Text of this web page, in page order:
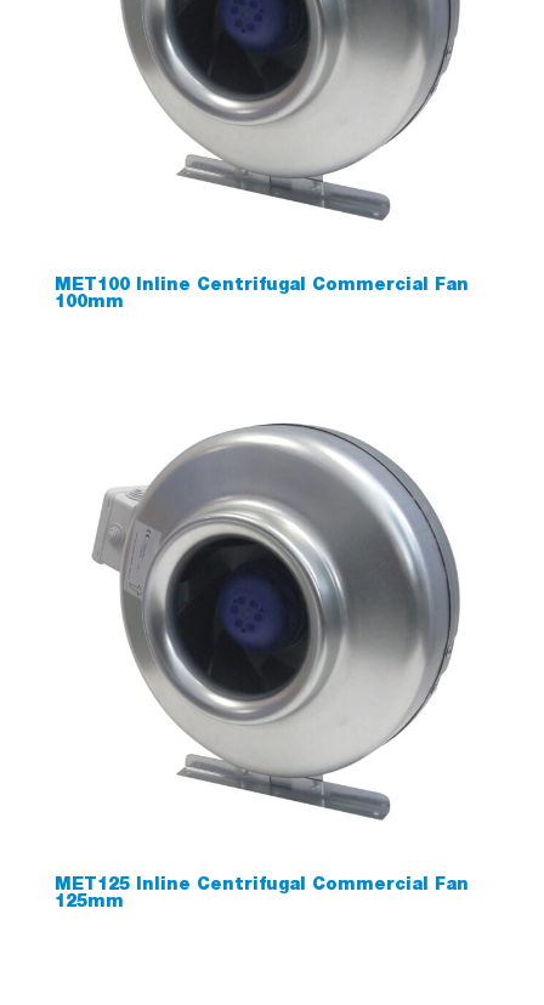
MET100 Inline Centrifugal Commercial Fan
100mm
MET125 Inline Centrifugal Commercial Fan
125mm